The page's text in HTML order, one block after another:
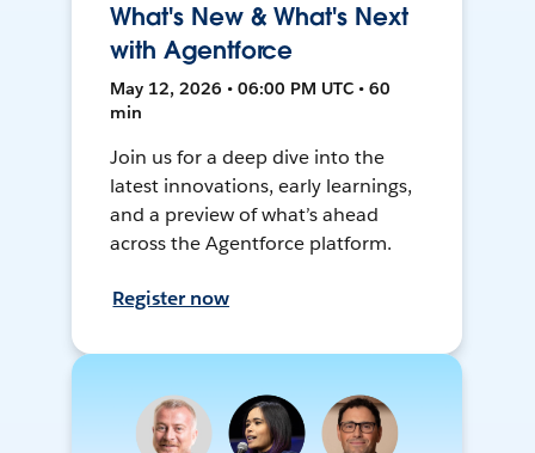
What's New & What's Next
with Agentforce
May 12, 2026 • 06:00 PM UTC • 60
min
Join us for a deep dive into the
latest innovations, early learnings,
and a preview of what’s ahead
across the Agentforce platform.
Register now